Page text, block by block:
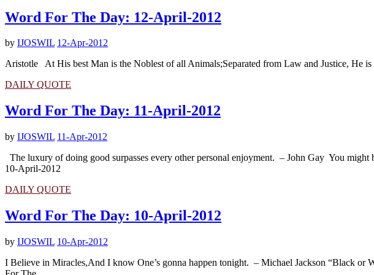
Word For The Day: 12-April-2012
by IJOSWIL 12-Apr-2012
Aristotle At His best Man is the Noblest of all Animals;Separated from Law and Justice, He
DAILY QUOTE
Word For The Day: 11-April-2012
by IJOSWIL 11-Apr-2012
The luxury of doing good surpasses every other personal enjoyment. – John Gay You
10-April-2012
DAILY QUOTE
Word For The Day: 10-April-2012
by IJOSWIL 10-Apr-2012
I Believe in Miracles,And I know One’s gonna happen tonight. – Michael Jackson “Black